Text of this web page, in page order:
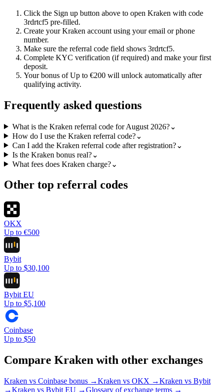
Click the Sign up button above to open Kraken with code
3rdrtcf5 pre-filled.
Create yourKraken account using your email or phone
number.
Make sure the referral code field shows 3rdrtcf5.
Complete KYC verification (if required) and make your first
deposit.
Your bonus ofUp to €200 will unlock automatically after
qualifying activity.
Frequently asked questions
What is the Kraken referral code for August 2026?⌄
How do I use the Kraken referral code?⌄
Can I add the Kraken referral code after registration?⌄
Is the Kraken bonus real?⌄
What fees does Kraken charge?⌄
Other top referral codes
OKX
Up to €500
Bybit
Up to $30,100
Bybit EU
Up to $5,100
Coinbase
Up to $50
Compare Kraken with other exchanges
Kraken vs Coinbase bonus →Kraken vs OKX →Kraken vs Bybit
→Kraken vs Bybit EU →Glossary of exchange terms →